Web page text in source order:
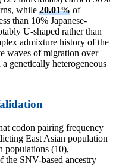
while 20.01% of
than 10% Japanese-
U-shaped rather than
admixture history of the
waves of migration over
genetically heterogeneous
codon pairing frequency
East Asian population
populations (10),
the SNV-based ancestry